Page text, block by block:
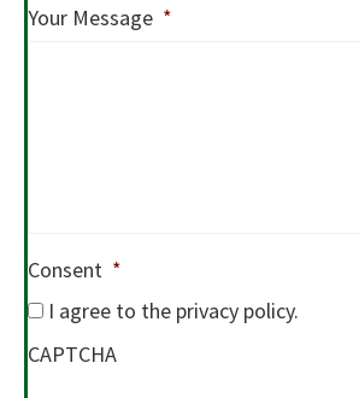
Your Message *
Consent *
I agree to the privacy policy.
CAPTCHA